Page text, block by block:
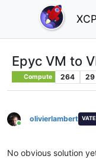
Epyc VM to
Compute 264 29
Online
olivierlambert
No obvious solution